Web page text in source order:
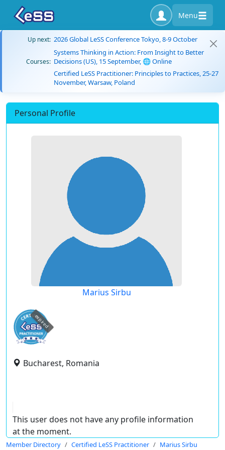
Menu
Up next: 2026 Global LeSS Conference Tokyo, 8-9 October
Courses:
Systems Thinking in Action: From Insight to Better
Decisions (US), 15 September, 🌐 Online
Certified LeSS Practitioner: Principles to Practices, 25-27
November, Warsaw, Poland
Personal Profile
Marius Sirbu
expired
Bucharest, Romania
This user does not have any profile information
at the moment.
Member Directory Certified LeSS Practitioner Marius Sirbu